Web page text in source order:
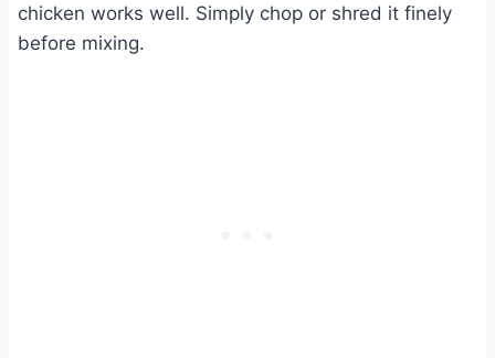
chicken works well. Simply chop or shred it finely
before mixing.